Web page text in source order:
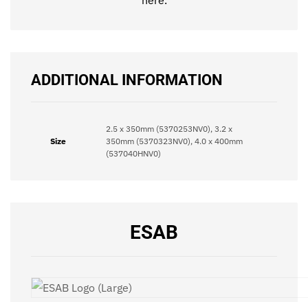
ADDITIONAL INFORMATION
Size
2.5 x 350mm (5370253NV0), 3.2 x
350mm (5370323NV0), 4.0 x 400mm
(537040HNV0)
ESAB